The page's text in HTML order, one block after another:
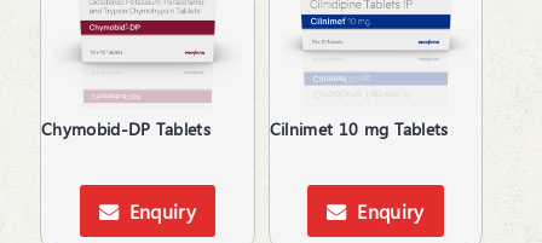
Topical Corticosteroid
Topical Pain Reliever
Topical Rubefacient
Vasoconstrictors
Vasodilator
Chymobid-DP Tablets
Enquiry
Cilnimet 10 mg Tablets
Enquiry